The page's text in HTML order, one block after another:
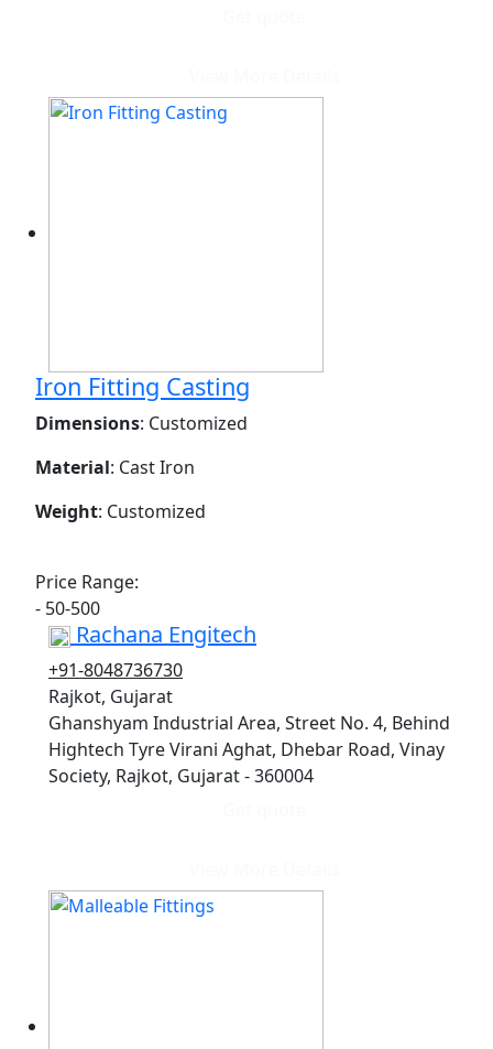
Iron Fitting Casting
Dimensions: Customized
Material: Cast Iron
Weight: Customized
Price Range:
- 50-500
Rachana Engitech
+91-8048736730
Rajkot, Gujarat
Ghanshyam Industrial Area, Street No. 4, Behind
Hightech Tyre Virani Aghat, Dhebar Road, Vinay
Society, Rajkot, Gujarat - 360004